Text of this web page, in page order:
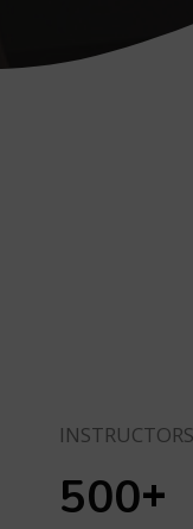
INSTRUCTORS
500+